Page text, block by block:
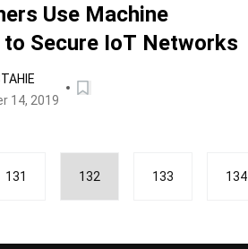
Use Machine
to Secure IoT Networks
14, 2019
131 132 133 134